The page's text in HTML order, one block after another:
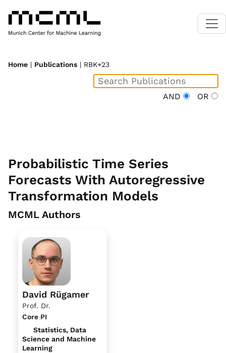
Home | Publications | RBK+23
AND OR
Probabilistic Time Series
Forecasts With Autoregressive
Transformation Models
MCML Authors
David Rügamer
Prof. Dr.
Core PI
Statistics, Data
Science and Machine
Learning